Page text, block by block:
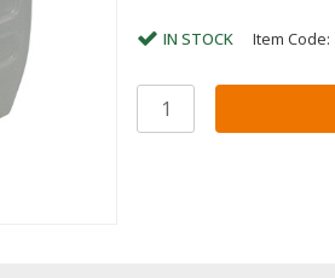
IN STOCK Item Code: